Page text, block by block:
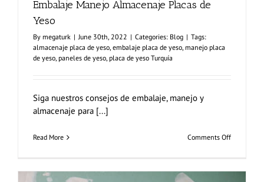
Embalaje Manejo Almacenaje Placas de
Yeso
By megaturk | June 30th, 2022 | Categories: Blog | Tags:
almacenaje placa de yeso, embalaje placa de yeso, manejo placa
de yeso, paneles de yeso, placa de yeso Turquía
Siga nuestros consejos de embalaje, manejo y
almacenaje para [...]
Read More Comments Offon